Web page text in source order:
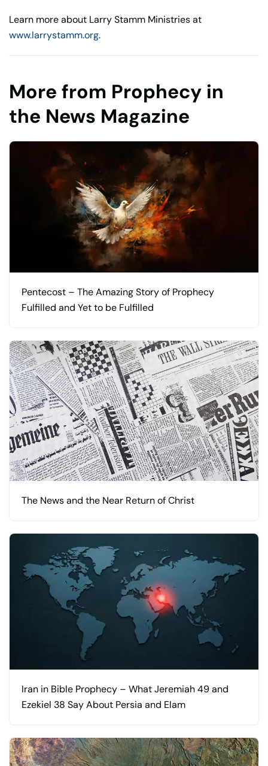
Learn more about Larry Stamm Ministries at
www.larrystamm.org.
More from Prophecy in
the News Magazine
Pentecost – The Amazing Story of Prophecy
Fulfilled and Yet to be Fulfilled
The News and the Near Return of Christ
Iran in Bible Prophecy – What Jeremiah 49 and
Ezekiel 38 Say About Persia and Elam